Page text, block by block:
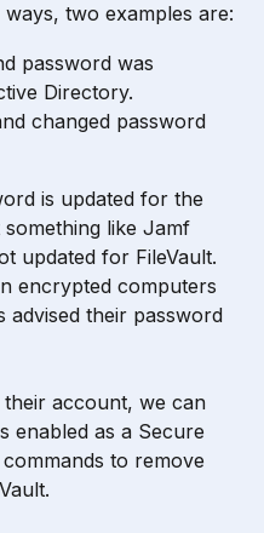
two examples are:
password was
Directory.
changed password
is updated for the
like Jamf
updated for FileVault.
encrypted computers
advised their password
account, we can
enabled as a Secure
commands to remove